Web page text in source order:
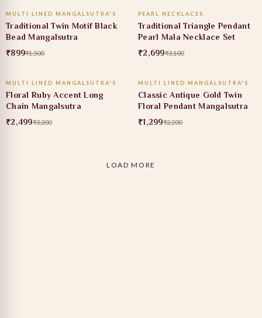
40% OFF
MULTI LINED MANGALSUTRA'S
Traditional Twin Motif Black
Bead Mangalsutra
₹899₹1,500
13% OFF
PEARL NECKLACES
Traditional Triangle Pendant
Pearl Mala Necklace Set
₹2,699₹3,100
22% OFF
ADD TO CART
MULTI LINED MANGALSUTRA'S
Floral Ruby Accent Long
Chain Mangalsutra
₹2,499₹3,200
41% OFF
ADD TO CART
MULTI LINED MANGALSUTRA'S
Classic Antique Gold Twin
Floral Pendant Mangalsutra
₹1,299₹2,200
LOAD MORE